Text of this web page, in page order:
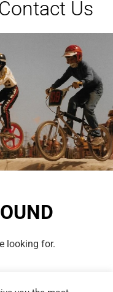
Contact Us
looking for.